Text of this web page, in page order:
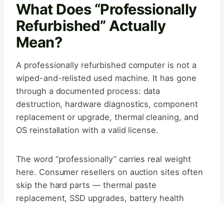
What Does “Professionally
Refurbished” Actually
Mean?
A professionally refurbished computer is not a
wiped-and-relisted used machine. It has gone
through a documented process: data
destruction, hardware diagnostics, component
replacement or upgrade, thermal cleaning, and
OS reinstallation with a valid license.
The word “professionally” carries real weight
here. Consumer resellers on auction sites often
skip the hard parts — thermal paste
replacement, SSD upgrades, battery health